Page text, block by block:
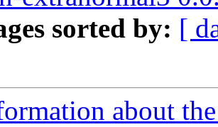
sorted by: [
about